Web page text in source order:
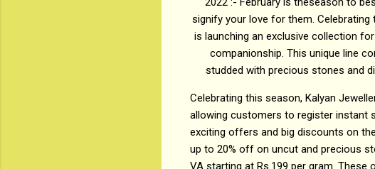
signify your love for them. Celebrating
is launching an exclusive collection
companionship. This unique line
studded with precious stones and
Celebrating this season, Kalyan
allowing customers to register instant
exciting offers and big discounts on
up to 20% off on uncut and precious
VA starting at Rs.199 per gram.